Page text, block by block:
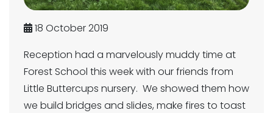
18 October 2019
Reception had a marvelously muddy time at
Forest School this week with our friends from
Little Buttercups nursery. We showed them how
we build bridges and slides, make fires to toast